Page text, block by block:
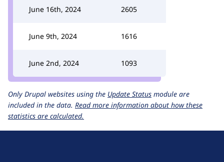
June 16th, 2024 2605
June 9th, 2024 1616
June 2nd, 2024 1093
Only Drupal websites using the Update Status module are
included in the data. Read more information about how these
statistics are calculated.